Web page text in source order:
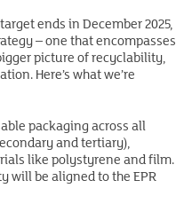
ends in December 2025,
– one that encompasses
picture of recyclability,
Here’s what we’re
packaging across all
and tertiary),
like polystyrene and film.
will be aligned to the EPR